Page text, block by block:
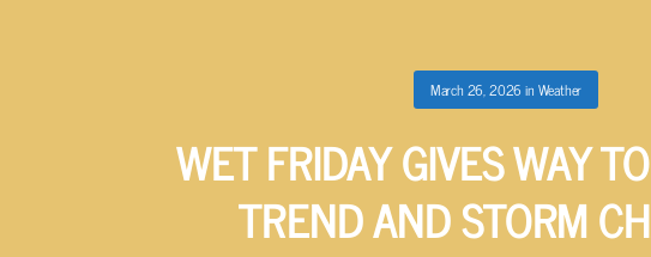
March 26, 2026 in Weather
WET FRIDAY GIVES WAY
TREND AND STORM